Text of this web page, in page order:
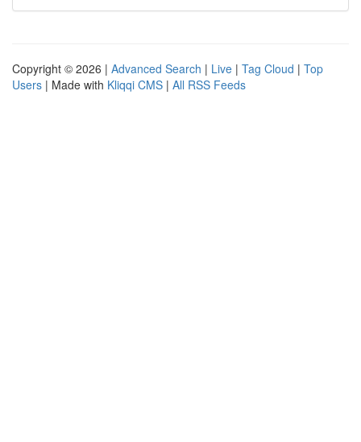
Copyright © 2026 | Advanced Search | Live | Tag Cloud | Top
Users | Made with Kliqqi CMS | All RSS Feeds